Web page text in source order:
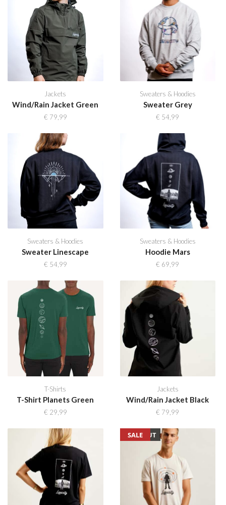
Jackets
Wind/Rain Jacket Green
€ 79,99
Sweaters & Hoodies
Sweater Grey
€ 54,99
Sweaters & Hoodies
Sweater Linescape
€ 54,99
Sweaters & Hoodies
Hoodie Mars
€ 69,99
T-Shirts
T-Shirt Planets Green
€ 29,99
Jackets
Wind/Rain Jacket Black
€ 79,99
SOLD OUT
SALE